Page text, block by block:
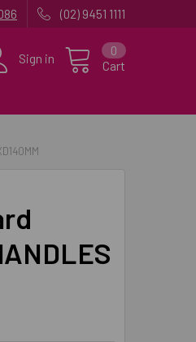
(02) 9451 1111
Sign in Cart
0